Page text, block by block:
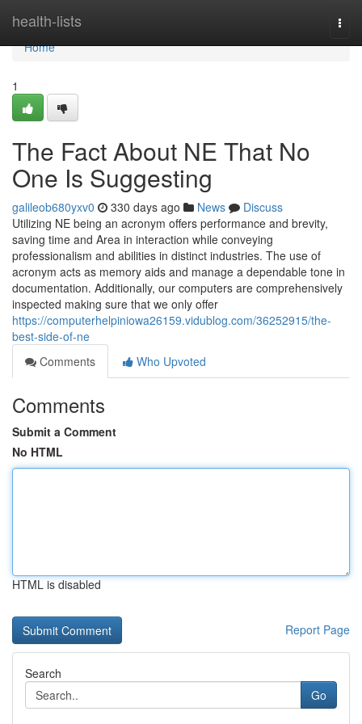
health-lists
Home
Home
1
The Fact About NE That No
One Is Suggesting
galileob680yxv0 330 days ago News
Discuss
Utilizing NE being an acronym offers performance and brevity,
saving time and Area in interaction while conveying
professionalism and abilities in distinct industries. The use of
acronym acts as memory aids and manage a dependable tone in
documentation. Additionally, our computers are comprehensively
inspected making sure that we only offer
https://computerhelpiniowa26159.vidublog.com/36252915/the-
best-side-of-ne
Comments
Who Upvoted
Comments
Submit a Comment
No HTML
HTML is disabled
Report Page
Search
Go